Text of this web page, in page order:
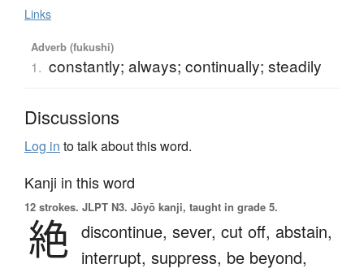
Links
Adverb (fukushi)
1. constantly; always; continually; steadily
Discussions
Log in to talk about this word.
Kanji in this word
12 strokes. JLPT N3. Jōyō kanji, taught in grade 5.
絶 discontinue, sever, cut off, abstain,
interrupt, suppress, be beyond,